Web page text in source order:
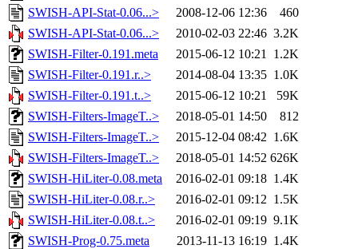
SWISH-API-Stat-0.06...>
2008-12-06 12:36
460
SWISH-API-Stat-0.06...>
2010-02-03 22:46 3.2K
SWISH-Filter-0.191.meta
2015-06-12 10:21 1.2K
SWISH-Filter-0.191.r..>
2014-08-04 13:35 1.0K
SWISH-Filter-0.191.t..>
2015-06-12 10:21
59K
SWISH-Filters-ImageT..>
2018-05-01 14:50
812
SWISH-Filters-ImageT..>
2015-12-04 08:42 1.6K
SWISH-Filters-ImageT..>
2018-05-01 14:52 626K
SWISH-HiLiter-0.08.meta
2016-02-01 09:18 1.4K
SWISH-HiLiter-0.08.r..>
2016-02-01 09:12 1.5K
SWISH-HiLiter-0.08.t..>
2016-02-01 09:19 9.1K
SWISH-Prog-0.75.meta
2013-11-13 16:19 1.4K